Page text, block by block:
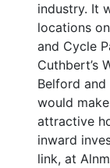
industry. It
locations
and Cycle
Cuthbert’s
Belford
would
attractive
inward
link, at